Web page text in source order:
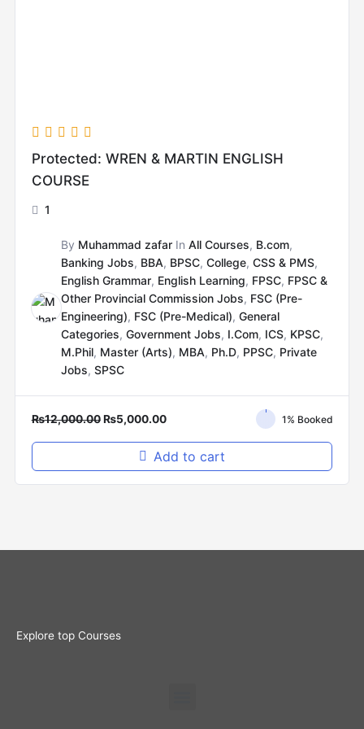
Protected: WREN & MARTIN ENGLISH
COURSE
1
By Muhammad zafarIn All Courses, B.com,
Banking Jobs, BBA, BPSC, College, CSS & PMS,
English Grammar, English Learning, FPSC, FPSC &
Other Provincial Commission Jobs, FSC (Pre-
Engineering), FSC (Pre-Medical), General
Categories, Government Jobs, I.Com, ICS, KPSC,
M.Phil, Master (Arts), MBA, Ph.D, PPSC, Private
Jobs, SPSC
₨12,000.00 ₨5,000.00 1% Booked
Add to cart
Explore top Courses